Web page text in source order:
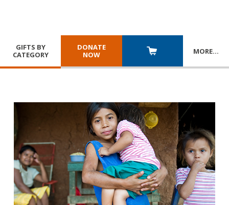
GIFTS BY
CATEGORY
DONATE
NOW
MORE…